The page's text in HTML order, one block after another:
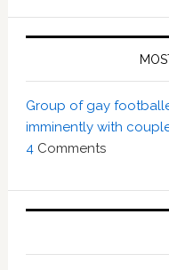
Group of gay
imminently with
4Comments